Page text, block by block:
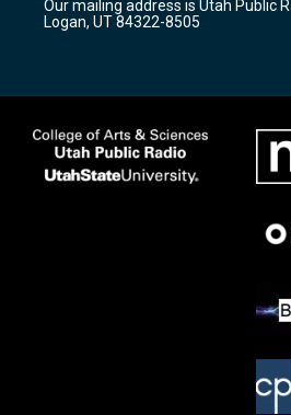
a
m
k
Our mailing address is Utah Public
Logan, UT 84322-8505